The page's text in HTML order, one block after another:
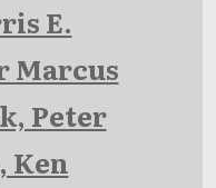
E.
Marcus
Peter
Ken